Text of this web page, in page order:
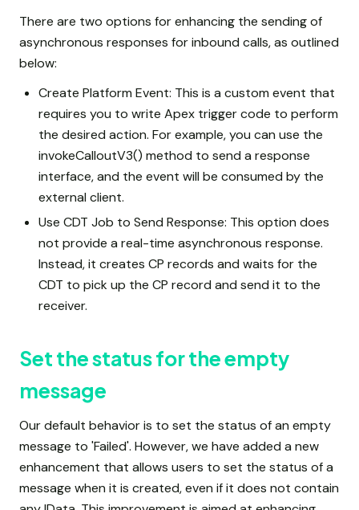
There are two options for enhancing the sending of
asynchronous responses for inbound calls, as outlined
below:
Create Platform Event: This is a custom event that
requires you to write Apex trigger code to perform
the desired action. For example, you can use the
invokeCalloutV3() method to send a response
interface, and the event will be consumed by the
external client.
Use CDT Job to Send Response: This option does
not provide a real-time asynchronous response.
Instead, it creates CP records and waits for the
CDT to pick up the CP record and send it to the
receiver.
Set the status for the empty
message
Our default behavior is to set the status of an empty
message to 'Failed'. However, we have added a new
enhancement that allows users to set the status of a
message when it is created, even if it does not contain